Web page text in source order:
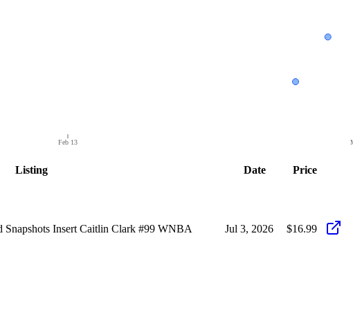
Feb 13
Listing Date Price
Insert Caitlin Clark #99 WNBA Jul 3, 2026 $16.99